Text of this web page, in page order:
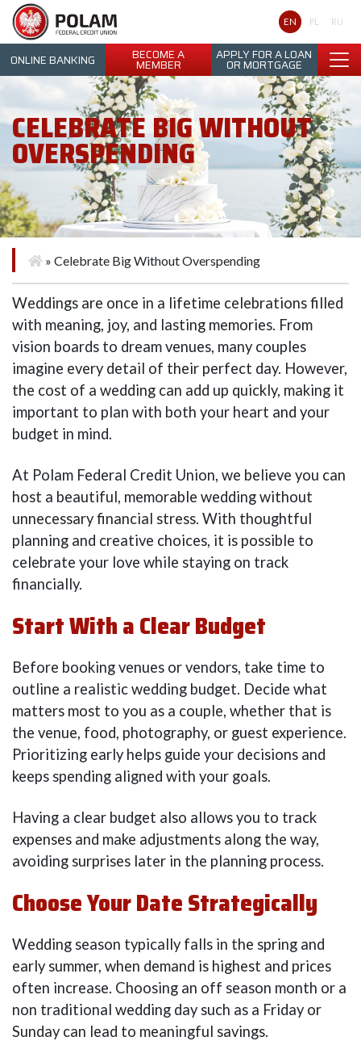
Polam Federal Credit Union
EN PL RU
ONLINE BANKING BECOME A
MEMBER
APPLY FOR A LOAN
OR MORTGAGE
CELEBRATE BIG WITHOUT
OVERSPENDING
» Celebrate Big Without Overspending
Weddings are once in a lifetime celebrations filled
with meaning, joy, and lasting memories. From
vision boards to dream venues, many couples
imagine every detail of their perfect day. However,
the cost of a wedding can add up quickly, making it
important to plan with both your heart and your
budget in mind.
At Polam Federal Credit Union, we believe you can
host a beautiful, memorable wedding without
unnecessary financial stress. With thoughtful
planning and creative choices, it is possible to
celebrate your love while staying on track
financially.
Start With a Clear Budget
Before booking venues or vendors, take time to
outline a realistic wedding budget. Decide what
matters most to you as a couple, whether that is
the venue, food, photography, or guest experience.
Prioritizing early helps guide your decisions and
keeps spending aligned with your goals.
Having a clear budget also allows you to track
expenses and make adjustments along the way,
avoiding surprises later in the planning process.
Choose Your Date Strategically
Wedding season typically falls in the spring and
early summer, when demand is highest and prices
often increase. Choosing an off season month or a
non traditional wedding day such as a Friday or
Sunday can lead to meaningful savings.